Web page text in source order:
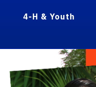
4-H & Youth